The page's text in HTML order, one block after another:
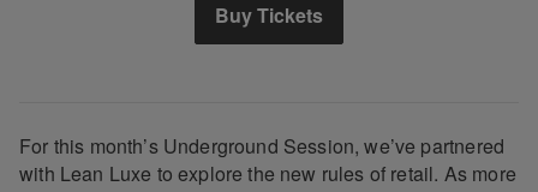
Buy Tickets
For this month’s Underground Session, we’ve partnered
with Lean Luxe to explore the new rules of retail. As more